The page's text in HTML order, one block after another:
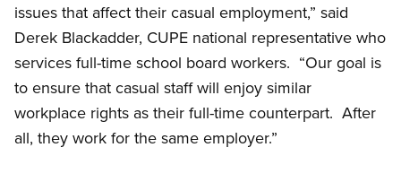
issues that affect their casual employment,” said
Derek Blackadder, CUPE national representative who
services full-time school board workers. “Our goal is
to ensure that casual staff will enjoy similar
workplace rights as their full-time counterpart. After
all, they work for the same employer.”